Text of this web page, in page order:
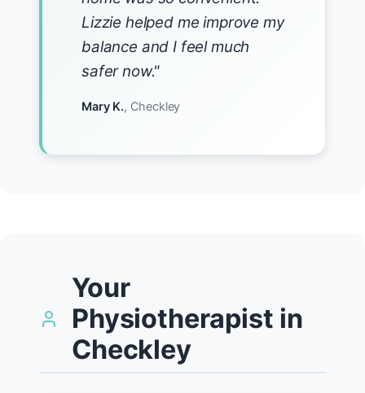
Lizzie helped me improve my
balance and I feel much
safer now."
Mary K., Checkley
Your
Physiotherapist in
Checkley